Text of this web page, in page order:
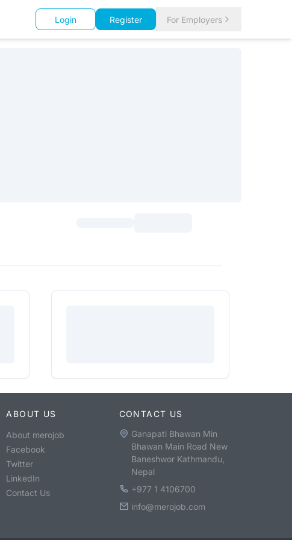
Login Register For Employers
ABOUT US
About merojob
Facebook
Twitter
LinkedIn
Contact Us
CONTACT US
Ganapati Bhawan Min
Bhawan Main Road New
Baneshwor Kathmandu,
Nepal
+977 1 4106700
info@merojob.com